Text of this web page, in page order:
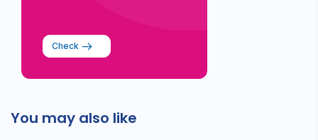
Check
You may also like